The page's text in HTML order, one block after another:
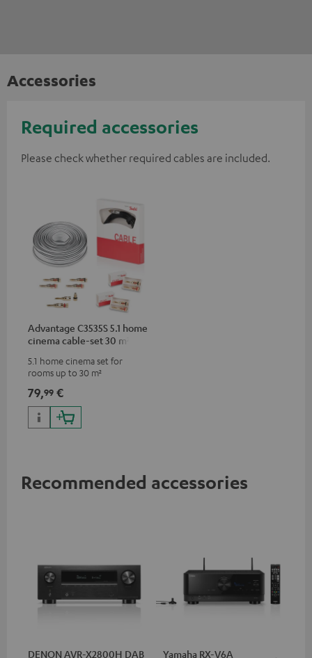
Accessories
Required accessories
Please check whether required cables are included.
Advantage C3535S 5.1 home
cinema cable-set 30 m²
5.1 home cinema set for
rooms up to 30 m²
79,99 €
Recommended accessories
DENON AVR-X2800H DAB Yamaha RX-V6A